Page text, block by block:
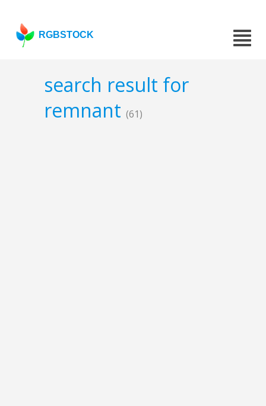
RGBSTOCK
search result for
remnant (61)